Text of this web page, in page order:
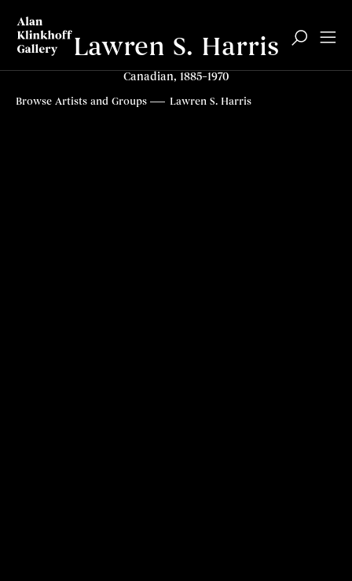
Articles Related content
Browse Artists and Groups
Lawren S. Harris
Lawren S. Harris
Canadian, 1885–1970